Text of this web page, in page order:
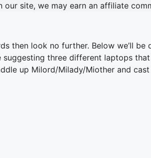
site, we may earn an affiliate
then look no further. Below we’ll
three different laptops
up Milord/Milady/Miother and